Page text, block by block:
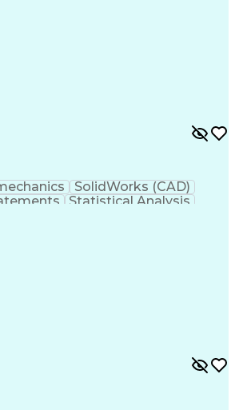
SolidWorks (CAD)
Statistical Analysis